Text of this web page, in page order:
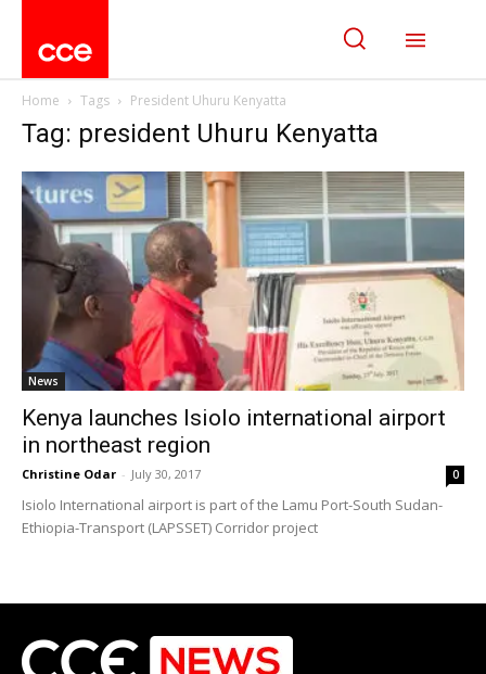
Home Tags President Uhuru Kenyatta
Tag: president Uhuru Kenyatta
News
Kenya launches Isiolo international airport
in northeast region
Christine Odar - July 30, 2017 0
Isiolo International airport is part of the Lamu Port-South Sudan-
Ethiopia-Transport (LAPSSET) Corridor project